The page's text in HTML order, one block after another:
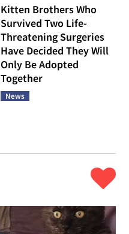
Kitten Brothers Who
Survived Two Life-
Threatening Surgeries
Have Decided They Will
Only Be Adopted
Together
News